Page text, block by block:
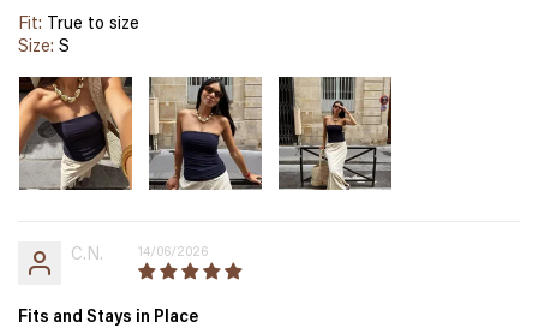
Fit: True to size
Size: S
14/06/2026
C.N.
Fits and Stays in Place